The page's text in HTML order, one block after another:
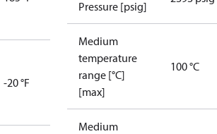
-20 °F
Pressure [psig]
Medium
temperature
range [°C]
[max]
100 °C
Medium